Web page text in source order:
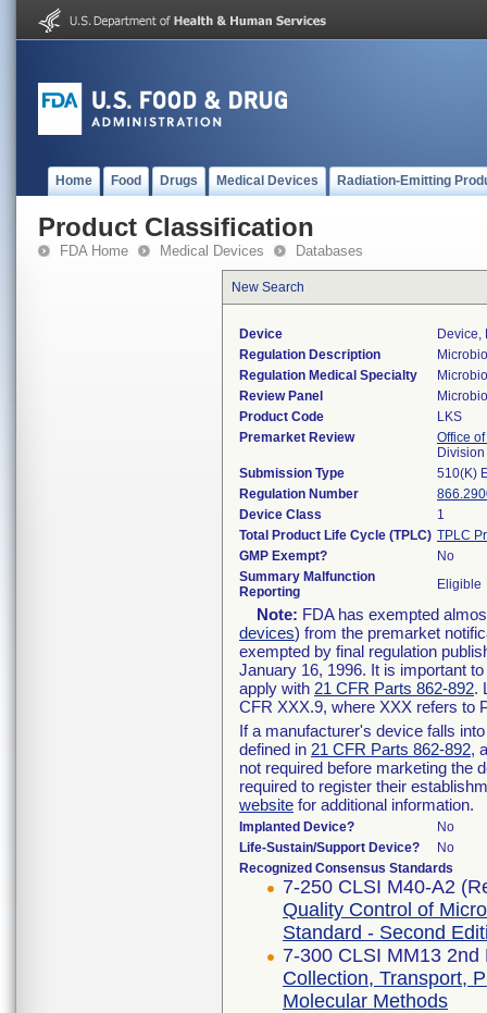
Home Food Drugs Medical Devices Radiation-Emitting
Product Classification
FDA Home Medical Devices Databases
New Search
Device
Device,
Regulation Description
Regulation Medical Specialty
Review Panel
Product Code
LKS
Premarket Review
Office
Submission Type
510(K)
Regulation Number
Device Class
1
Total Product Life Cycle (TPLC) TPLC
GMP Exempt?
No
Summary Malfunction
Reporting
Eligible
Note: FDA has exempted
devices) from the premarket
exempted by final regulation
January 16, 1996. It is important
apply with 21 CFR Parts 862-892.
CFR XXX.9, where XXX refers to
If a manufacturer's device falls
defined in 21 CFR Parts 862-892,
not required before marketing the
required to register their
website for additional information.
Implanted Device?
No
Life-Sustain/Support Device?
No
Recognized Consensus Standards
7-250 CLSI M40-A2
Quality Control of
Standard - Second
7-300 CLSI MM13 2nd
Collection, Transport,
Molecular Methods